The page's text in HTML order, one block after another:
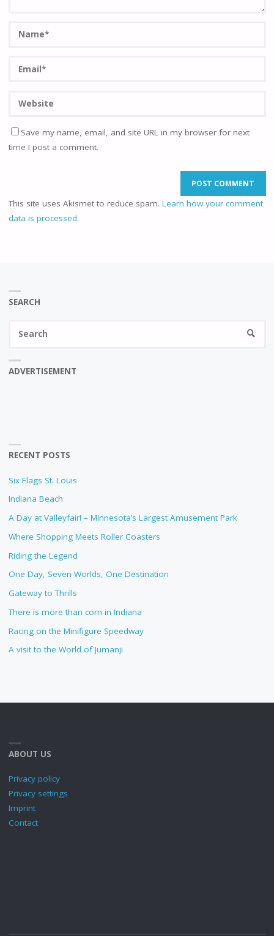
Save my name, email, and site URL in my browser for next
time I post a comment.
This site uses Akismet to reduce spam. Learn how your comment
data is processed.
SEARCH
ADVERTISEMENT
RECENT POSTS
Six Flags St. Louis
Indiana Beach
A Day at Valleyfair! – Minnesota’s Largest Amusement Park
Where Shopping Meets Roller Coasters
Riding the Legend
One Day, Seven Worlds, One Destination
Gateway to Thrills
There is more than corn in Indiana
Racing on the Minifigure Speedway
A visit to the World of Jumanji
ABOUT US
Privacy policy
Privacy settings
Imprint
Contact